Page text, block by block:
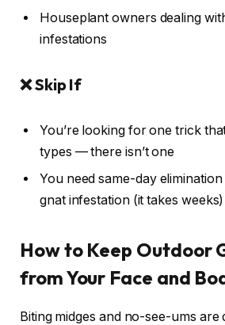
Houseplant owners dealing
infestations
❌ Skip If
You’re looking for one trick
types — there isn’t one
You need same-day
gnat infestation (it takes weeks)
How to Keep Outdoor
from Your Face and
Biting midges and no-see-ums